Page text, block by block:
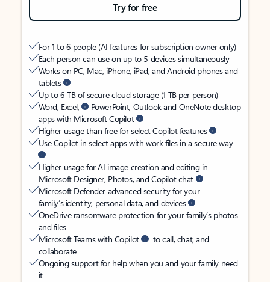
Try for free
For 1 to 6 people (AI features for subscription owner only)
Each person can use on up to 5 devices simultaneously
Works on PC, Mac, iPhone, iPad, and Android phones and
tablets
Up to 6 TB of secure cloud storage (1 TB per person)
Word, Excel,
PowerPoint, Outlook and OneNote desktop
apps with Microsoft Copilot
Higher usage than free for select Copilot features
Use Copilot in select apps with work files in a secure way
Higher usage for AI image creation and editing in
Microsoft Designer, Photos, and Copilot chat
Microsoft Defender advanced security for your
family’s identity, personal data, and devices
OneDrive ransomware protection for your family’s photos
and files
Microsoft Teams with Copilot
to call, chat, and
collaborate
Ongoing support for help when you and your family need
it